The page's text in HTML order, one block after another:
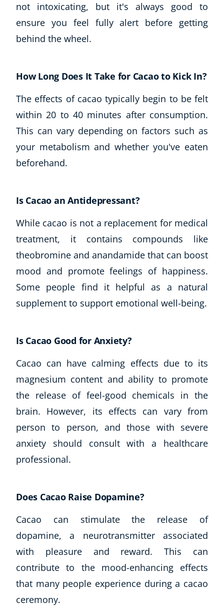
not intoxicating, but it's always good to
ensure you feel fully alert before getting
behind the wheel.
How Long Does It Take for Cacao to Kick In?
The effects of cacao typically begin to be felt
within 20 to 40 minutes after consumption.
This can vary depending on factors such as
your metabolism and whether you've eaten
beforehand.
Is Cacao an Antidepressant?
While cacao is not a replacement for medical
treatment, it contains compounds like
theobromine and anandamide that can boost
mood and promote feelings of happiness.
Some people find it helpful as a natural
supplement to support emotional well-being.
Is Cacao Good for Anxiety?
Cacao can have calming effects due to its
magnesium content and ability to promote
the release of feel-good chemicals in the
brain. However, its effects can vary from
person to person, and those with severe
anxiety should consult with a healthcare
professional.
Does Cacao Raise Dopamine?
Cacao can stimulate the release of
dopamine, a neurotransmitter associated
with pleasure and reward. This can
contribute to the mood-enhancing effects
that many people experience during a cacao
ceremony.